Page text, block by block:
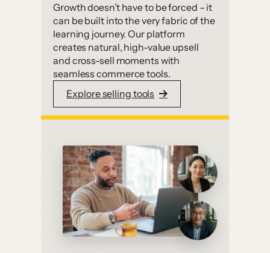
Growth doesn’t have to be forced – it
can be built into the very fabric of the
learning journey. Our platform
creates natural, high-value upsell
and cross-sell moments with
seamless commerce tools.
Explore selling tools